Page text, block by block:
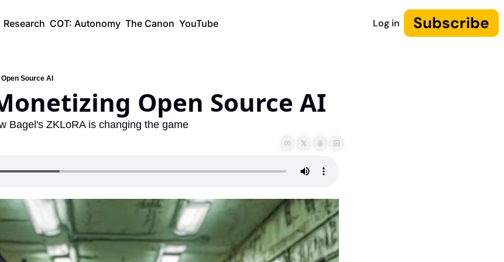
Research COT: Autonomy The Canon YouTube Log in Subscribe
Source AI
Open Source AI
Bagel's ZKLoRA is changing the game